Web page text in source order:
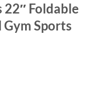
Foldable
Sports